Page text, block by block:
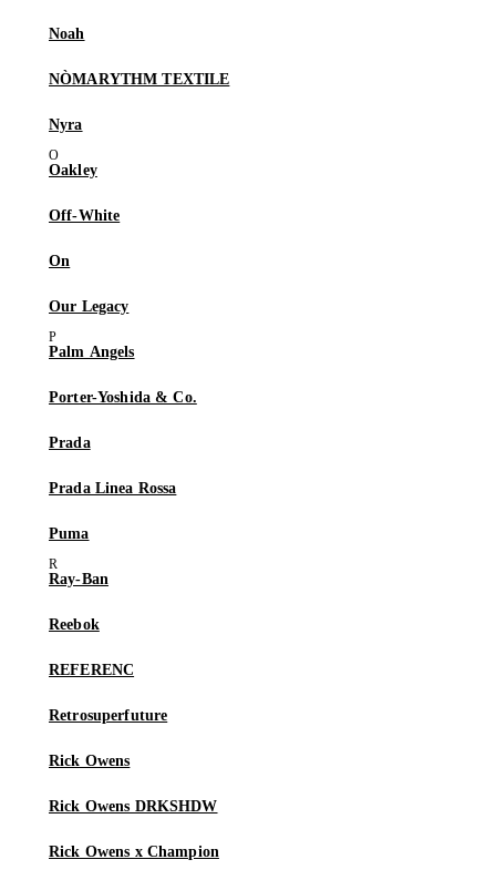
Noah
NÒMARYTHM TEXTILE
Nyra
Oakley
Off-White
On
Our Legacy
Palm Angels
Porter-Yoshida & Co.
Prada
Prada Linea Rossa
Puma
Ray-Ban
Reebok
REFERENC
Retrosuperfuture
Rick Owens
Rick Owens DRKSHDW
Rick Owens x Champion